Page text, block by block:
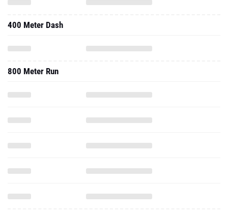
400 Meter Dash
800 Meter Run